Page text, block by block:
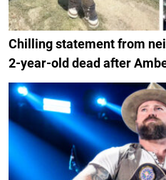
Chilling statement from
2-year-old dead after